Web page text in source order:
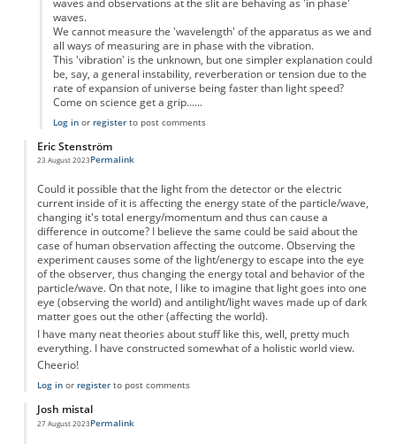
waves and observations at the slit are behaving as 'in phase'
waves.
We cannot measure the 'wavelength' of the apparatus as we and
all ways of measuring are in phase with the vibration.
This 'vibration' is the unknown, but one simpler explanation could
be, say, a general instability, reverberation or tension due to the
rate of expansion of universe being faster than light speed?
Come on science get a grip......
Log inor registerto post comments
Eric Stenström
23 August 2023Permalink
Could it possible that the light from the detector or the electric
current inside of it is affecting the energy state of the particle/wave,
changing it's total energy/momentum and thus can cause a
difference in outcome? I believe the same could be said about the
case of human observation affecting the outcome. Observing the
experiment causes some of the light/energy to escape into the eye
of the observer, thus changing the energy total and behavior of the
particle/wave. On that note, I like to imagine that light goes into one
eye (observing the world) and antilight/light waves made up of dark
matter goes out the other (affecting the world).
I have many neat theories about stuff like this, well, pretty much
everything. I have constructed somewhat of a holistic world view.
Cheerio!
Log inor registerto post comments
Josh mistal
27 August 2023Permalink